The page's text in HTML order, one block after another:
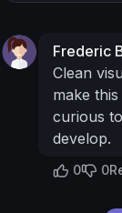
Frederic
Clean
make
curious
develop.
0 0